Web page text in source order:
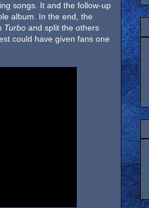
songs. It and the follow-up
album. In the end, the
Turbo and split the others
could have given fans one